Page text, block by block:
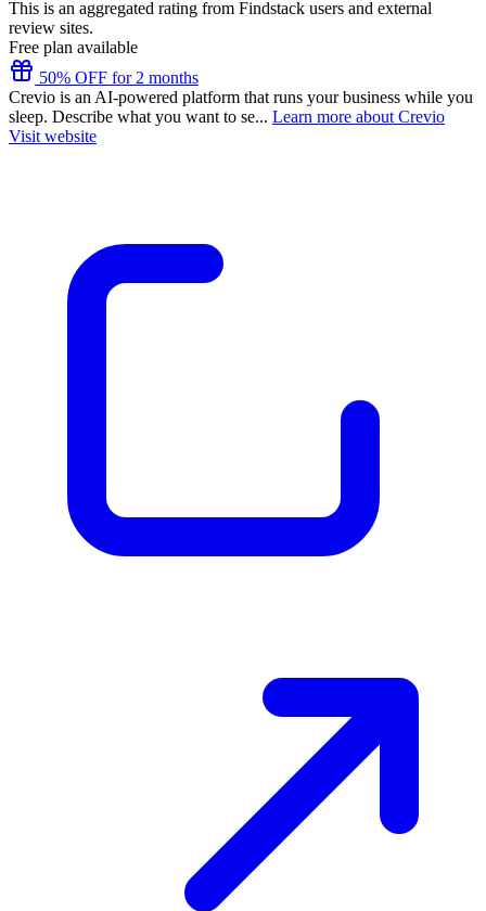
This is an aggregated rating from Findstack users and external
review sites.
Free plan available
50% OFF for 2 months
Crevio is an AI-powered platform that runs your business while you
sleep. Describe what you want to se... Learn more about Crevio
Visit website